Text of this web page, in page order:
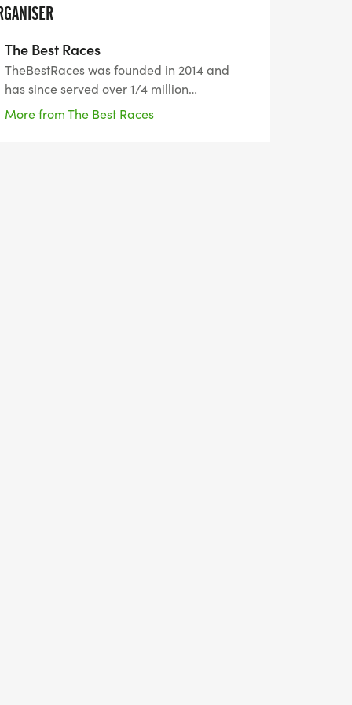
The Best Races
TheBestRaces was founded in 2014 and
has since served over 1/4 million
participants from all around the world. Our
More from The Best Races